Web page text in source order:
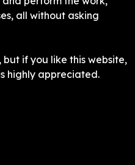
all without asking
if you like this website,
highly appreciated.